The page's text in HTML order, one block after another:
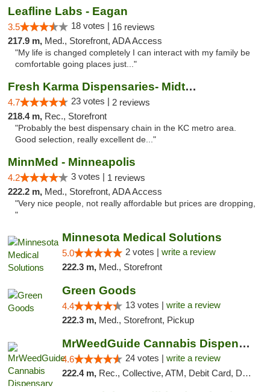
Leafline Labs - Eagan
3.5 18 votes | 16 reviews
217.9 m, Med., Storefront, ADA Access
"My life is changed completely I can interact with my family be
comfortable going places just..."
Fresh Karma Dispensaries- Midtown
4.7 23 votes | 2 reviews
218.4 m, Rec., Storefront
"Probably the best dispensary chain in the KC metro area.
Good selection, really excellent de..."
MinnMed - Minneapolis
4.2 3 votes | 1 reviews
222.2 m, Med., Storefront, ADA Access
"Very nice people, not really affordable but prices are dropping,
"
Minnesota Medical Solutions
5.0 2 votes | write a review
222.3 m, Med., Storefront
Green Goods
4.4 13 votes | write a review
222.3 m, Med., Storefront, Pickup
MrWeedGuide Cannabis Dispensary
4.6 24 votes | write a review
222.4 m, Rec., Collective, ATM, Debit Card, Delivery, Pickup